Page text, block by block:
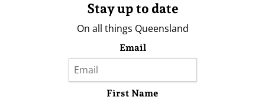
Stay up to date
On all things Queensland
Email
First Name